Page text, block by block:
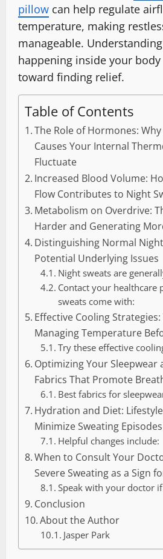
pillow can help regulate
temperature, making
manageable. Understanding
happening inside your
toward finding relief.
Table of Contents
The Role of Hormones:
Causes Your Internal
Fluctuate
Increased Blood Volume:
Flow Contributes to Night
Metabolism on Overdrive:
Harder and Generating
Distinguishing Normal
Potential Underlying Issues
Night sweats are
Contact your healthcare
sweats come with:
Effective Cooling
Managing Temperature
Try these effective
Optimizing Your Sleepwear
Fabrics That Promote
Best fabrics for
Hydration and Diet:
Minimize Sweating Episodes
Helpful changes include:
When to Consult Your
Severe Sweating as a Sign
Speak with your doctor
Conclusion
About the Author
Jasper Park